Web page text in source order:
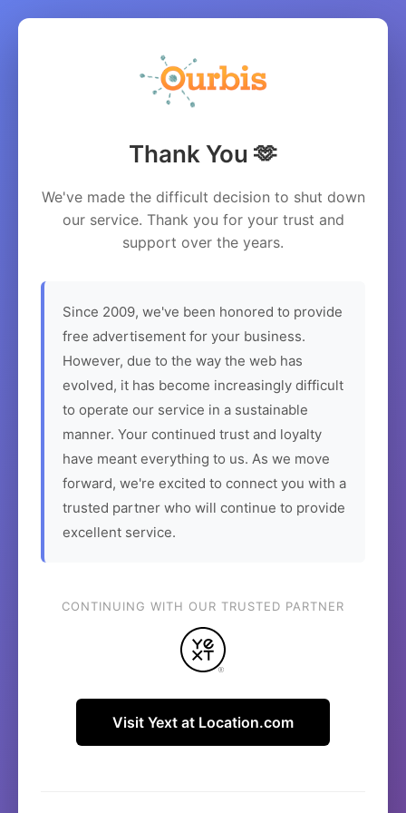
Thank You 🫶
We've made the difficult decision to shut down
our service. Thank you for your trust and
support over the years.
Since 2009, we've been honored to provide
free advertisement for your business.
However, due to the way the web has
evolved, it has become increasingly difficult
to operate our service in a sustainable
manner. Your continued trust and loyalty
have meant everything to us. As we move
forward, we're excited to connect you with a
trusted partner who will continue to provide
excellent service.
CONTINUING WITH OUR TRUSTED PARTNER
Visit Yext at Location.com